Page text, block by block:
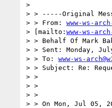
>
> > -----Original
> > From: www-ws-
> [mailto: www-ws-
> > Behalf Of Mark
> > Sent: Monday,
> > To: www-ws-
> > Subject: Re:
> >
> >
> >
> > On Mon, Jul 05,